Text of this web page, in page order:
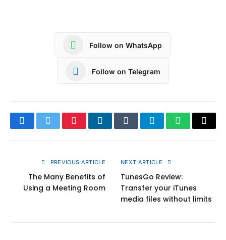
Follow on WhatsApp
Follow on Telegram
FacebookTwitterPinterestLinkedInTumblrTelegramWhatsApp
Copy
PREVIOUS ARTICLE
The Many Benefits of
Using a Meeting Room
NEXT ARTICLE
TunesGo Review:
Transfer your iTunes
media files without limits